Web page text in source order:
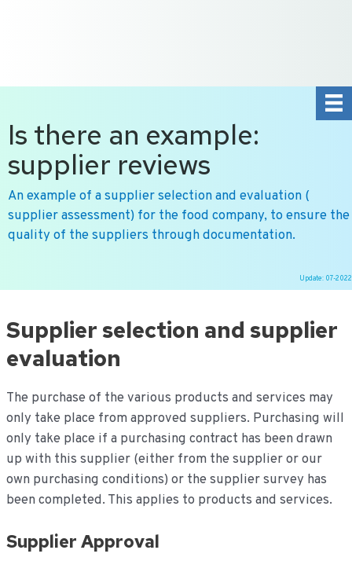
Is there an example:
supplier reviews
An example of a supplier selection and evaluation (
supplier assessment) for the food company, to ensure the
quality of the suppliers through documentation.
Update: 07-2022
deSupplier selection and supplier
evaluation
The purchase of the various products and services may
only take place from approved suppliers. Purchasing will
only take place if a purchasing contract has been drawn
up with this supplier (either from the supplier or our
own purchasing conditions) or the supplier survey has
been completed. This applies to products and services.
Supplier Approval